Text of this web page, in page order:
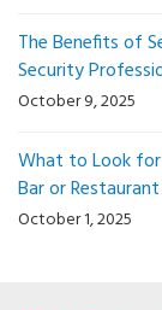
The Benefits of
Security
October 9, 2025
What to Look for
Bar or Restaurant
October 1, 2025